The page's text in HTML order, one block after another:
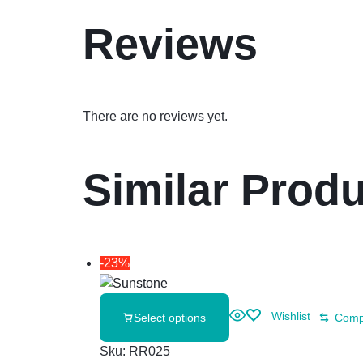
Reviews
There are no reviews yet.
Similar
-23%
Select options Wishlist
Sku: RR025